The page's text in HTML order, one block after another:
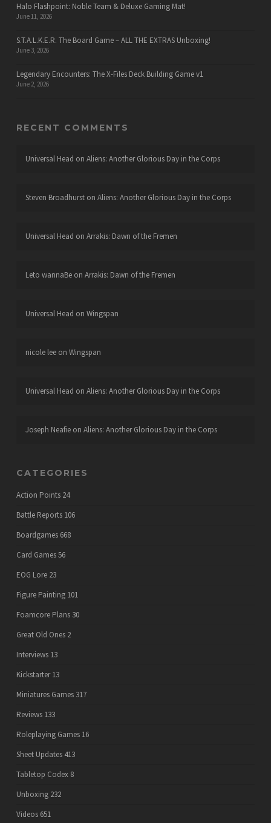
Halo Flashpoint: Noble Team & Deluxe Gaming Mat!
June 11, 2026
S.T.A.L.K.E.R. The Board Game – ALL THE EXTRAS Unboxing!
June 3, 2026
Legendary Encounters: The X-Files Deck Building Game v1
June 2, 2026
RECENT COMMENTS
Universal Head on Aliens: Another Glorious Day in the Corps
Steven Broadhurston Aliens: Another Glorious Day in the Corps
Universal Head on Arrakis: Dawn of the Fremen
Leto wannaBeon Arrakis: Dawn of the Fremen
Universal Head on Wingspan
nicole leeon Wingspan
Universal Head on Aliens: Another Glorious Day in the Corps
Joseph Neafieon Aliens: Another Glorious Day in the Corps
CATEGORIES
Action Points 24
Battle Reports 106
Boardgames 668
Card Games56
EOG Lore 23
Figure Painting 101
Foamcore Plans 30
Great Old Ones 2
Interviews 13
Kickstarter 13
Miniatures Games 317
Reviews 133
Roleplaying Games 16
Sheet Updates 413
Tabletop Codex 8
Unboxing 232
Videos 651